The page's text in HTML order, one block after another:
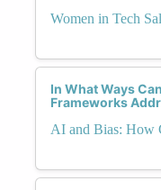
Women in Tech
In What Ways
Frameworks
AI and Bias: How